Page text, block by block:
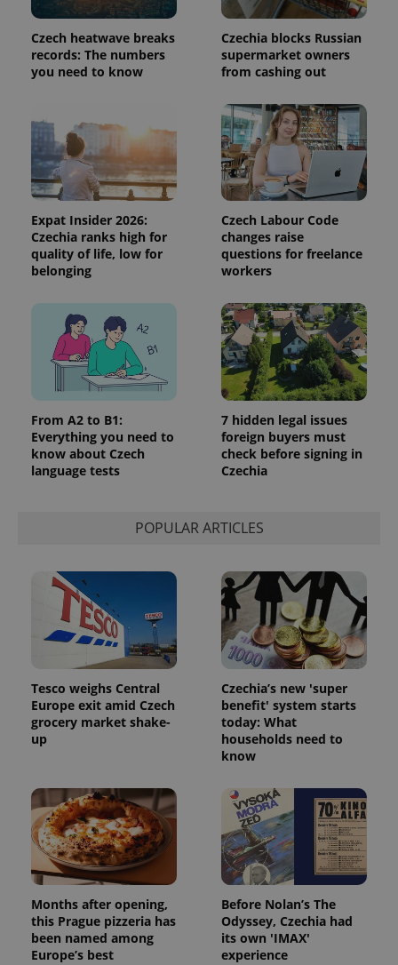
Czech heatwave breaks
records: The numbers
you need to know
Czechia blocks Russian
supermarket owners
from cashing out
Expat Insider 2026:
Czechia ranks high for
quality of life, low for
belonging
Czech Labour Code
changes raise
questions for freelance
workers
From A2 to B1:
Everything you need to
know about Czech
language tests
7 hidden legal issues
foreign buyers must
check before signing in
Czechia
POPULAR ARTICLES
Tesco weighs Central
Europe exit amid Czech
grocery market shake-
up
Czechia’s new 'super
benefit' system starts
today: What
households need to
know
Months after opening,
this Prague pizzeria has
been named among
Europe’s best
Before Nolan’s The
Odyssey, Czechia had
its own 'IMAX'
experience
calculate
visitor,
session
and
campaign
data for
the sites
reports.
_ga_LSHBD1S1X4
.expats.cz
1 year 1
month
This cookie
is used by
Google
Analytics to
persist
session